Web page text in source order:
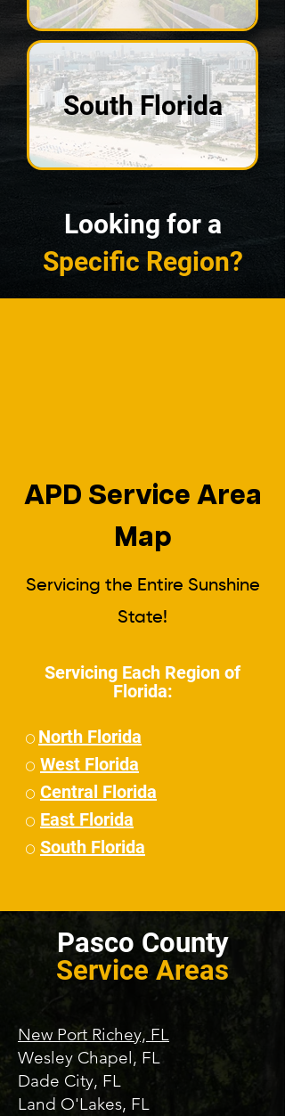
South Florida
Looking for a
Specific Region?
APD Service Area
Map
Servicing the Entire Sunshine
State!
Servicing Each Region of
Florida:
⚪ North Florida
⚪ West Florida
⚪ Central Florida
⚪ East Florida
⚪ South Florida
Pasco County
Service Areas
New Port Richey, FL
Wesley Chapel, FL
Dade City, FL
Land O'Lakes, FL